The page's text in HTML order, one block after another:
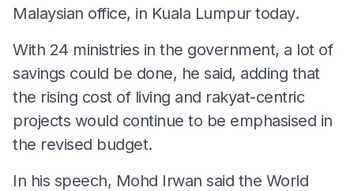
Malaysian office, in Kuala Lumpur today.
With 24 ministries in the government, a lot of
savings could be done, he said, adding that
the rising cost of living and rakyat-centric
projects would continue to be emphasised in
the revised budget.
In his speech, Mohd Irwan said the World